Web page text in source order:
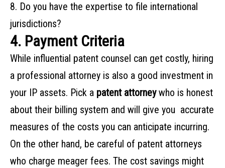
8. Do‌ ‌you‌ ‌have‌ ‌the‌ ‌expertise‌ ‌to‌ ‌file‌ ‌international‌
‌jurisdictions?‌ ‌
4. Payment Criteria
While‌ ‌influential‌ ‌patent‌ ‌counsel‌ ‌can‌ ‌get‌ ‌costly,‌ ‌hiring‌
‌a‌ ‌professional‌ ‌attorney‌ ‌is‌ ‌also‌ ‌a‌ ‌good‌ ‌investment‌ ‌in‌
‌your‌ ‌IP‌ ‌assets.‌ ‌Pick‌ ‌a patent ‌attorney‌‌who is honest‌
‌about‌ ‌their‌ ‌billing‌ ‌system‌ ‌and‌ ‌will‌ ‌give‌ ‌you‌ ‌‌ ‌accurate‌
‌measures‌ ‌of‌ ‌the‌ ‌costs‌ ‌you‌ ‌can‌ ‌anticipate‌ ‌incurring.‌ ‌
On the other hand, be careful of patent attorneys
who charge meager fees. The cost savings might